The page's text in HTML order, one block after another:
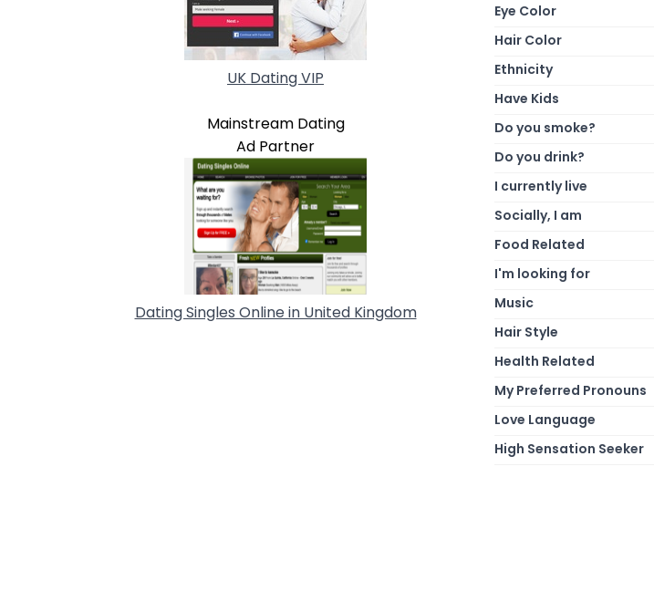
UK Dating VIP
Mainstream Dating
Ad Partner
Dating Singles Online in United Kingdom
Eye Color
Hair Color
Ethnicity
Have Kids
Do you smoke?
Do you drink?
I currently live
Socially, I am
Food Related
I'm looking for
Music
Hair Style
Health Related
My Preferred Pronouns
Love Language
High Sensation Seeker